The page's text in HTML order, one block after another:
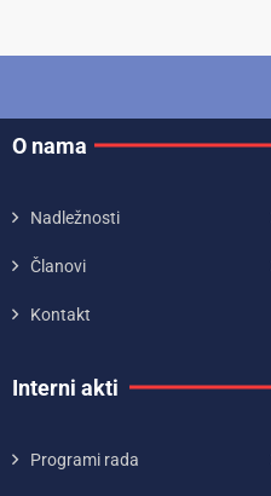
O nama
Nadležnosti
Članovi
Kontakt
Interni akti
Programi rada